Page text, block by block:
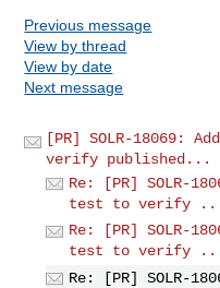
Previous message
View by thread
View by date
Next message
[PR] SOLR-18069:
verify published...
Re: [PR] SOLR-
test to verify
Re: [PR] SOLR-
test to verify
Re: [PR] SOLR-